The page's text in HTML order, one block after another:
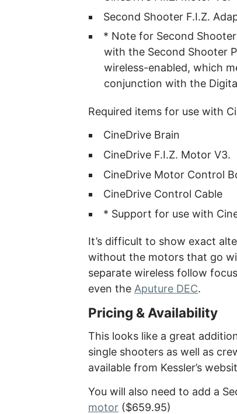
Second Shooter F.I.Z.
* Note for Second
with the Second Shooter
wireless-enabled, which
conjunction with the
Required items for use with
CineDrive Brain
CineDrive F.I.Z. Motor V3.
CineDrive Motor Control
CineDrive Control Cable
* Support for use with
It’s difficult to show exact
without the motors that go
separate wireless follow
even the Aputure DEC.
Pricing & Availability
This looks like a great
single shooters as well as
available from Kessler’s
You will also need to add a
motor ($659.95)